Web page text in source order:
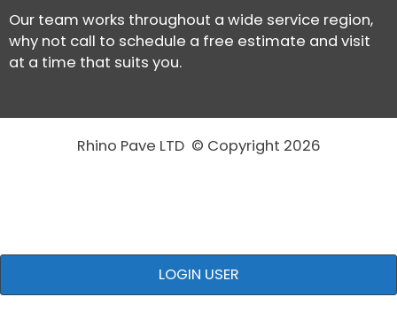
Our team works throughout a wide service region,
why not call to schedule a free estimate and visit
at a time that suits you.
Rhino Pave LTD © Copyright 2026
LOGIN USER